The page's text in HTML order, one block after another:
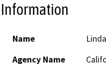
Name
Agency Name